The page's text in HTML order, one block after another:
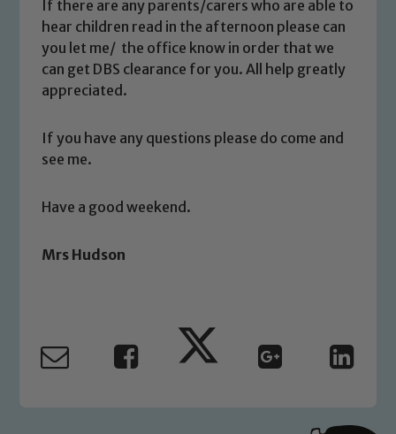
If there are any parents/carers who are able to
hear children read in the afternoon please can
you let me/ the office know in order that we
can get DBS clearance for you. All help greatly
appreciated.
If you have any questions please do come and
see me.
Have a good weekend.
Mrs Hudson
Marie Macey-Dare and Jo Plummer. To
read our Child Protection and
Safeguarding policies, please click the
link below
Child Protection and Safeguarding